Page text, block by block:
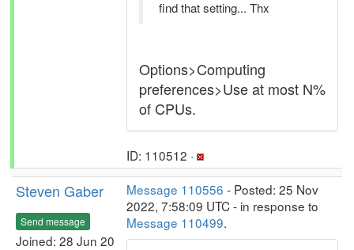
find that setting... Thx
Options>Computing
preferences>Use at most N%
of CPUs.
ID: 110512 ·
Steven Gaber
Send message
Joined: 28 Jun 20
Message 110556 - Posted: 25 Nov
2022, 7:58:09 UTC - in response to
Message 110499.